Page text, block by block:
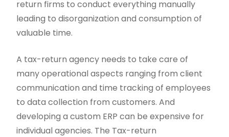
return firms to conduct everything manually
leading to disorganization and consumption of
valuable time.
A tax-return agency needs to take care of
many operational aspects ranging from client
communication and time tracking of employees
to data collection from customers. And
developing a custom ERP can be expensive for
individual agencies. The Tax-return